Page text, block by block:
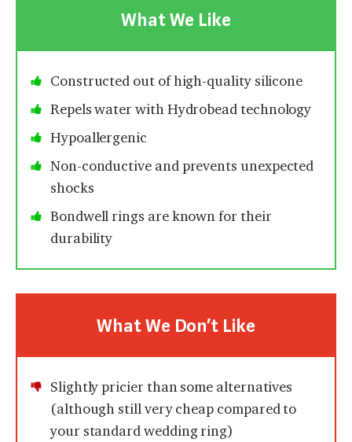
What We Like
Constructed out of high-quality silicone
Repels water with Hydrobead technology
Hypoallergenic
Non-conductive and prevents unexpected
shocks
Bondwell rings are known for their
durability
What We Don’t Like
Slightly pricier than some alternatives
(although still very cheap compared to
your standard wedding ring)